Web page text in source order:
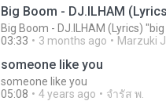
03:33
3 months ago Marzuki J.
someone like you
someone like you
05:08
4 years ago จํารัส พ.